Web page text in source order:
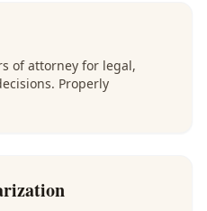
of attorney for legal,
Properly